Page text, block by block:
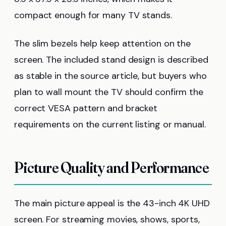
compact enough for many TV stands.
The slim bezels help keep attention on the
screen. The included stand design is described
as stable in the source article, but buyers who
plan to wall mount the TV should confirm the
correct VESA pattern and bracket
requirements on the current listing or manual.
Picture Quality and Performance
The main picture appeal is the 43-inch 4K UHD
screen. For streaming movies, shows, sports,